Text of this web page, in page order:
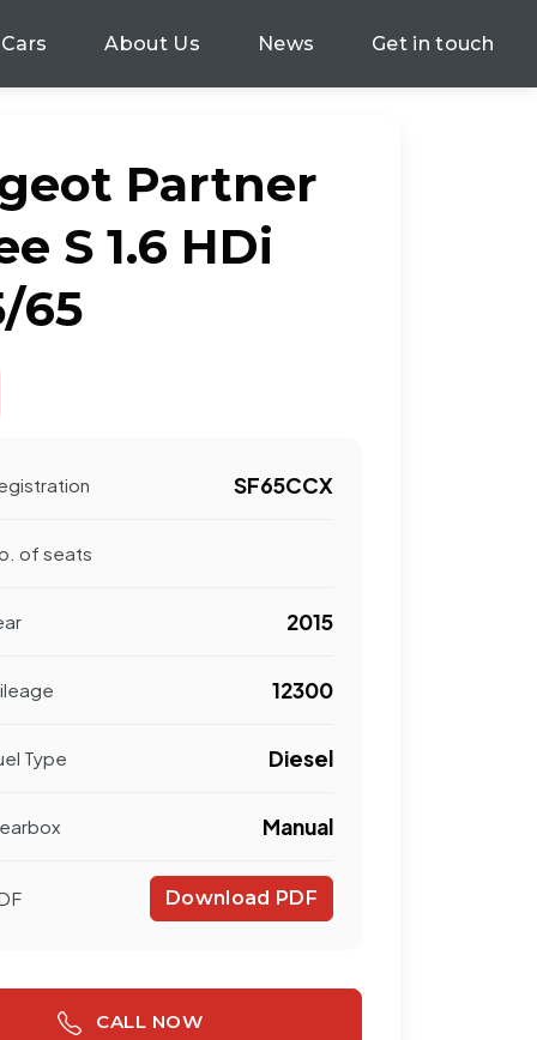
About Us News Get in touch
Partner
S 1.6 HDi
65
SF65CCX
of seats
2015
12300
Type Diesel
Manual
Download PDF
CALL NOW